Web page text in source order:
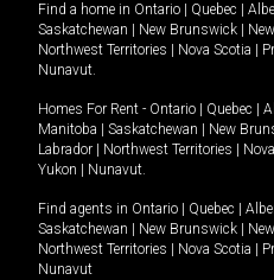
Find a home in Ontario Quebec
Saskatchewan
New Brunswick
Northwest Territories
Nova Scotia
Nunavut.
Homes For Rent - Ontario Quebec
Manitoba
Saskatchewan New
Labrador
Northwest Territories
Yukon
Nunavut.
Find agents in Ontario Quebec
Saskatchewan
New Brunswick
Northwest Territories
Nova Scotia
Nunavut